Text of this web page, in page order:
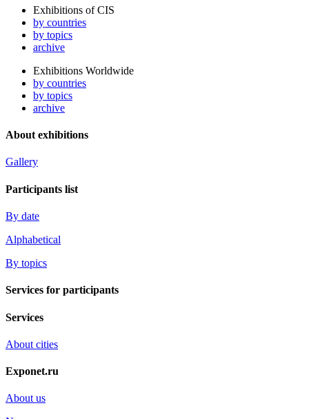
Exhibitions of CIS
by countries
by topics
archive
Exhibitions Worldwide
by countries
by topics
archive
About exhibitions
Gallery
Participants list
By date
Alphabetical
By topics
Services for participants
Services
About cities
Exponet.ru
About us